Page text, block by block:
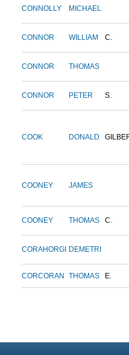
CONNOLLY MICHAEL
CONNOR WILLIAM C.
CONNOR THOMAS
CONNOR PETER S.
COOK DONALD
COONEY JAMES
COONEY THOMAS C.
CORAHORGI DEMETRI
CORCORAN THOMAS E.